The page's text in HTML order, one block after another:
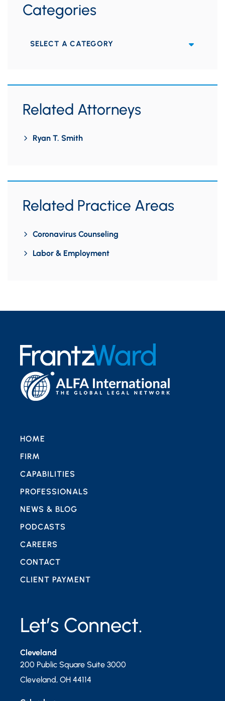
Categories
Categories
Related Attorneys
Ryan T. Smith
Related Practice Areas
Coronavirus Counseling
Labor & Employment
Let’s Connect.
Cleveland
200 Public Square Suite 3000
Cleveland, OH 44114
HOME
FIRM
CAPABILITIES
PROFESSIONALS
NEWS & BLOG
PODCASTS
CAREERS
CONTACT
CLIENT PAYMENT